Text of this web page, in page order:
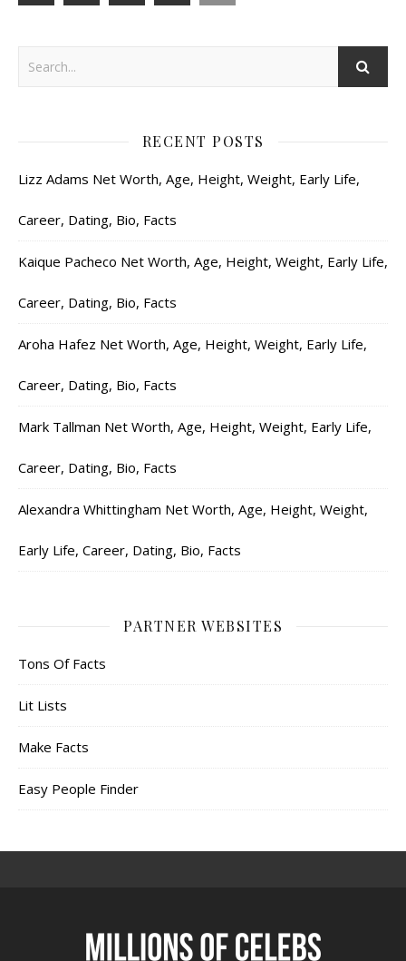
RECENT POSTS
Lizz Adams Net Worth, Age, Height, Weight, Early Life,
Career, Dating, Bio, Facts
Kaique Pacheco Net Worth, Age, Height, Weight, Early Life,
Career, Dating, Bio, Facts
Aroha Hafez Net Worth, Age, Height, Weight, Early Life,
Career, Dating, Bio, Facts
Mark Tallman Net Worth, Age, Height, Weight, Early Life,
Career, Dating, Bio, Facts
Alexandra Whittingham Net Worth, Age, Height, Weight,
Early Life, Career, Dating, Bio, Facts
PARTNER WEBSITES
Tons Of Facts
Lit Lists
Make Facts
Easy People Finder